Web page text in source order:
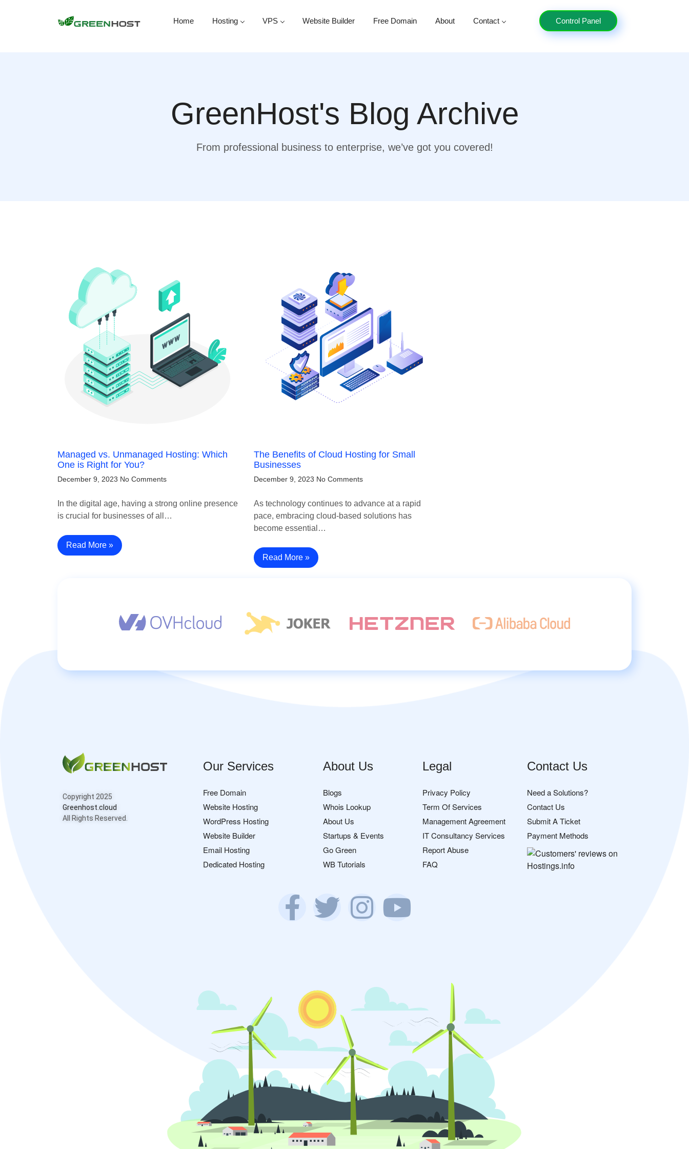
Home Hosting VPS Website Builder Free Domain About Contact Control Panel
GreenHost's Blog Archive
From professional business to enterprise, we’ve got you covered!
Managed vs. Unmanaged Hosting: Which
One is Right for You?
December 9, 2023 No Comments
In the digital age, having a strong online presence
is crucial for businesses of all…
Read More »
The Benefits of Cloud Hosting for Small
Businesses
December 9, 2023 No Comments
As technology continues to advance at a rapid
pace, embracing cloud-based solutions has
become essential…
Read More »
Copyright 2025
Greenhost.cloud
All Rights Reserved.
Our Services
Free Domain
Website Hosting
WordPress Hosting
Website Builder
Email Hosting
Dedicated Hosting
About Us
Blogs
Whois Lookup
About Us
Startups & Events
Go Green
WB Tutorials
Legal
Privacy Policy
Term Of Services
Management Agreement
IT Consultancy Services
Report Abuse
FAQ
Contact Us
Need a Solutions?
Contact Us
Submit A Ticket
Payment Methods